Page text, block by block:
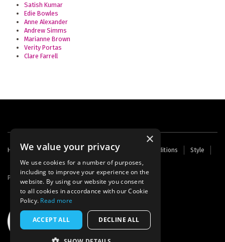
Satish Kumar
Edie Bowles
Anne Alexander
Andrew Simms
Marianne Brown
Verity Portas
Clare Farrell
Footer
menu
Home Contact Us About Us Terms and Conditions
Style
Cookies
Archive Writers' Fund
Powered by Thunder
×
We value your privacy
We use cookies for a number of purposes,
including to improve your experience on the
website. By using our website you consent
to all cookies in accordance with our Cookie
Policy. Read more
ACCEPT ALL DECLINE ALL